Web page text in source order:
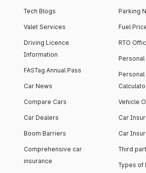
Tech Blogs
Valet Services
Driving Licence
Information
FASTag Annual Pass
Car News
Compare Cars
Car Dealers
Boom Barriers
Comprehensive car
insurance
Parking
Fuel
RTO
Personal
Personal
Vehicle
Car
Car
Third
Types of